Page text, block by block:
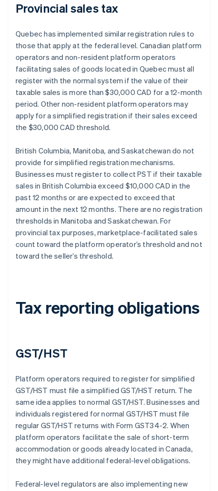
Provincial sales tax
Quebec has implemented similar registration rules to
those that apply at the federal level. Canadian platform
operators and non-resident platform operators
facilitating sales of goods located in Quebec must all
register with the normal system if ​​the value of their
taxable sales is more than $30,000 CAD for a 12-month
period. Other non-resident platform operators may
apply for a simplified registration if their sales exceed
the $30,000 CAD threshold.
British Columbia, Manitoba, and Saskatchewan do not
provide for simplified registration mechanisms.
Businesses must register to collect PST if their taxable
sales in British Columbia exceed $10,000 CAD in the
past 12 months or are expected to exceed that
amount in the next 12 months. There are no registration
thresholds in Manitoba and Saskatchewan. For
provincial tax purposes, marketplace-facilitated sales
count toward the platform operator’s threshold and not
toward the seller’s threshold.
Tax reporting obligations
GST/HST
Platform operators required to register for simplified
GST/HST must file a simplified GST/HST return. The
same idea applies to normal GST/HST. Businesses and
individuals registered for normal GST/HST must file
regular GST/HST returns with Form GST34-2. When
platform operators facilitate the sale of short-term
accommodation or goods already located in Canada,
they might have additional federal-level obligations.
Federal-level regulators are also implementing new